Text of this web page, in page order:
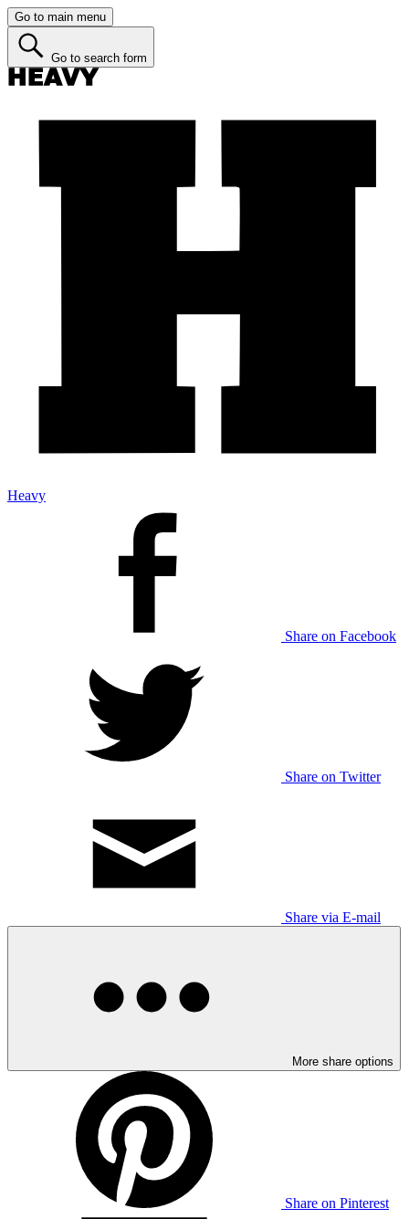
Go to main menu
Go to search form
Heavy
Share on Facebook
Share on Twitter
Share via E-mail
More share options
Share on Pinterest